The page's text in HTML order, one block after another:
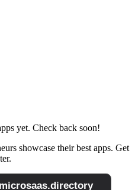
yet. Check back soon!
showcase their best apps. Get